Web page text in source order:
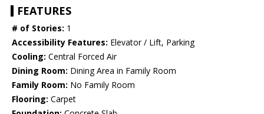
FEATURES
# of Stories: 1
Accessibility Features: Elevator / Lift, Parking
Cooling: Central Forced Air
Dining Room: Dining Area in Family Room
Family Room: No Family Room
Flooring: Carpet